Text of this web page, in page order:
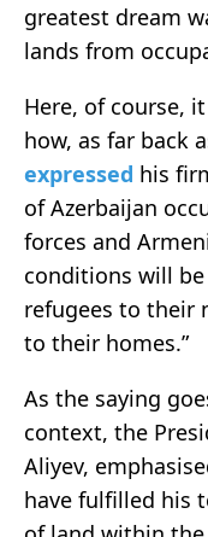
greatest dream
lands from
Here, of course,
how, as far back
expressed his
of Azerbaijan
forces and
conditions will
refugees to their
to their homes.”
As the saying
context, the
Aliyev,
have fulfilled his